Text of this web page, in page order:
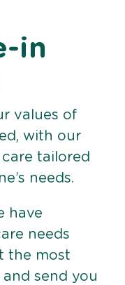
in
values of
with our
tailored
needs.
have
needs
the most
send you